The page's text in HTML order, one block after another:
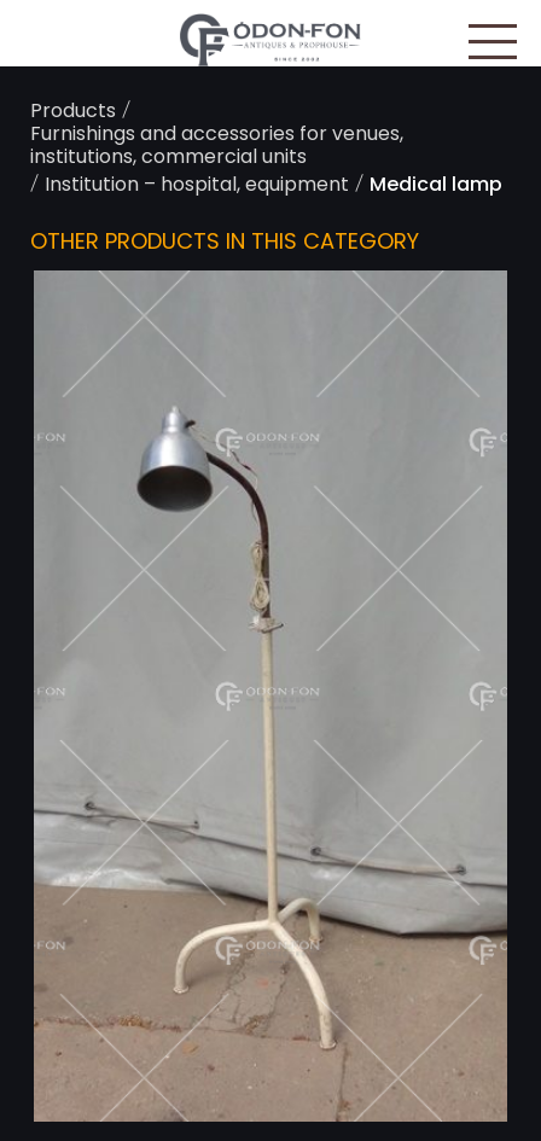
Products /
Furnishings and accessories for venues,
institutions, commercial units
/ Institution – hospital, equipment / Medical lamp
OTHER PRODUCTS IN THIS CATEGORY
Cookies management panel